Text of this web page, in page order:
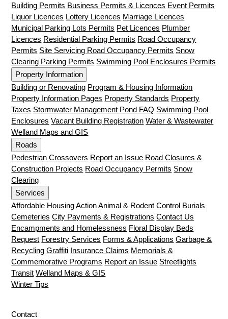
Building Permits Business Permits & Licences Event Permits
Liquor Licences Lottery Licences Marriage Licences
Municipal Parking Lots Permits Pet Licences Plumber
Licences Residential Parking Permits Road Occupancy
Permits Site Servicing Road Occupancy Permits Snow
Clearing Parking Permits Swimming Pool Enclosures Permits
Property Information
Building or Renovating Program & Housing Information
Property Information Pages Property Standards Property
Taxes Stormwater Management Pond FAQ Swimming Pool
Enclosures Vacant Building Registration Water & Wastewater
Welland Maps and GIS
Roads
Pedestrian Crossovers Report an Issue Road Closures &
Construction Projects Road Occupancy Permits Snow
Clearing
Services
Affordable Housing Action Animal & Rodent Control Burials
Cemeteries City Payments & Registrations Contact Us
Encampments and Homelessness Floral Display Beds
Request Forestry Services Forms & Applications Garbage &
Recycling Graffiti Insurance Claims Memorials &
Commemorative Programs Report an Issue Streetlights
Transit Welland Maps & GIS
Winter Tips
Contact